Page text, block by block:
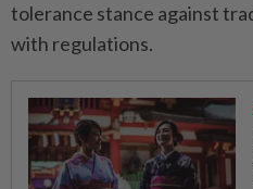
tolerance stance against
with regulations.